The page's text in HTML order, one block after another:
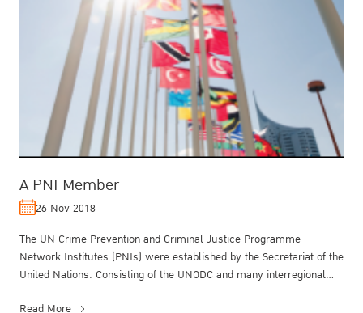
A PNI Member
26 Nov 2018
The UN Crime Prevention and Criminal Justice Programme
Network Institutes (PNIs) were established by the Secretariat of the
United Nations. Consisting of the UNODC and many interregional
Read More